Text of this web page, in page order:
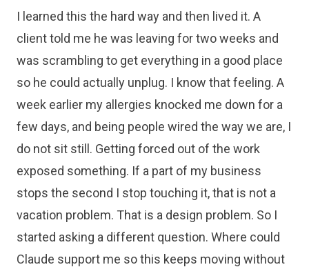
I learned this the hard way and then lived it. A
client told me he was leaving for two weeks and
was scrambling to get everything in a good place
so he could actually unplug. I know that feeling. A
week earlier my allergies knocked me down for a
few days, and being people wired the way we are, I
do not sit still. Getting forced out of the work
exposed something. If a part of my business
stops the second I stop touching it, that is not a
vacation problem. That is a design problem. So I
started asking a different question. Where could
Claude support me so this keeps moving without